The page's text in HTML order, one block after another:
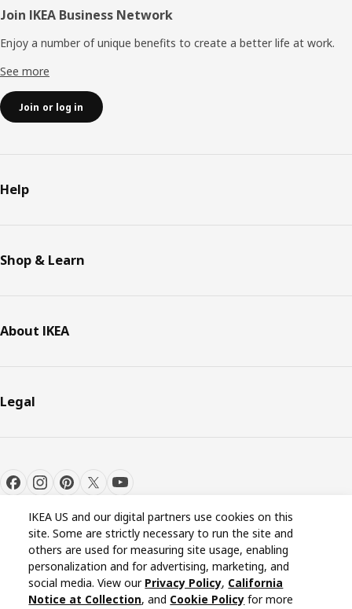
Join IKEA Business Network
Enjoy a number of unique benefits to create a better life at work.
See more
Join or log in
Help
Shop & Learn
About IKEA
Legal
Cookie settings EN
IKEA US and our digital partners use cookies on this
site. Some are strictly necessary to run the site and
others are used for measuring site usage, enabling
personalization and for advertising, marketing, and
social media. View our Privacy Policy, California
Notice at Collection, and Cookie Policy for more